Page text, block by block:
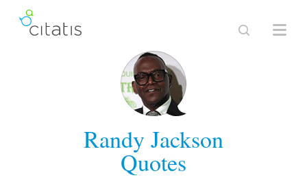
Randy Jackson
Quotes